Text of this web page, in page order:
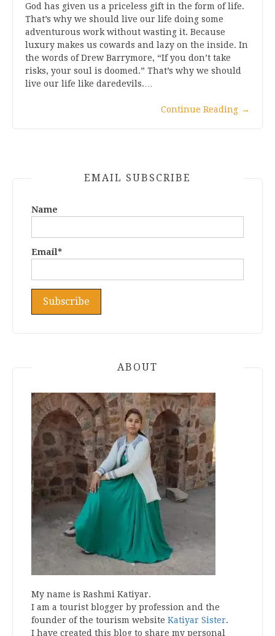
God has given us a priceless gift in the form of life.
That’s why we should live our life doing some
adventurous work without wasting it. Because
luxury makes us cowards and lazy on the inside. In
the words of Drew Barrymore, “If you don’t take
risks, your soul is doomed.” That’s why we should
live our life like daredevils.…
Continue Reading →
EMAIL SUBSCRIBE
Name
Email*
ABOUT
My name is Rashmi Katiyar.
I am a tourist blogger by profession and the
founder of the tourism website Katiyar Sister.
I have created this blog to share my personal